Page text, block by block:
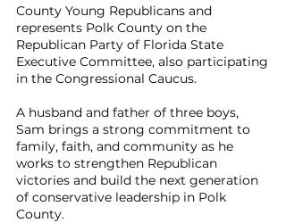
County Young Republicans and
represents Polk County on the
Republican Party of Florida State
Executive Committee, also participating
in the Congressional Caucus.
A husband and father of three boys,
Sam brings a strong commitment to
family, faith, and community as he
works to strengthen Republican
victories and build the next generation
of conservative leadership in Polk
County.